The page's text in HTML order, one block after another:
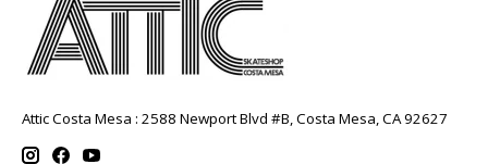
Attic Costa Mesa : 2588 Newport Blvd #B, Costa Mesa, CA 92627